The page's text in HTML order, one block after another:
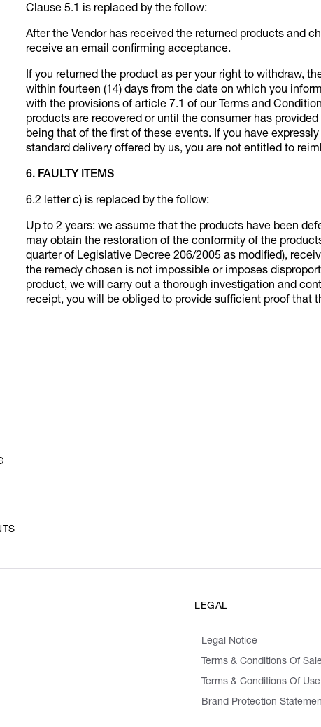
Clause 5.1 is replaced by the follow:
After the Vendor has received the returned products and
receive an email confirming acceptance.
If you returned the product as per your right to withdraw,
within fourteen (14) days from the date on which you
with the provisions of article 7.1 of our Terms and
products are recovered or until the consumer has
being that of the first of these events. If you have
standard delivery offered by us, you are not entitled to
6. FAULTY ITEMS
6.2 letter c) is replaced by the follow:
Up to 2 years: we assume that the products have been
may obtain the restoration of the conformity of the
quarter of Legislative Decree 206/2005 as modified),
the remedy chosen is not impossible or imposes
product, we will carry out a thorough investigation and
receipt, you will be obliged to provide sufficient proof that
LEGAL
Legal Notice
Terms & Conditions Of Sale
Terms & Conditions Of Use
Brand Protection